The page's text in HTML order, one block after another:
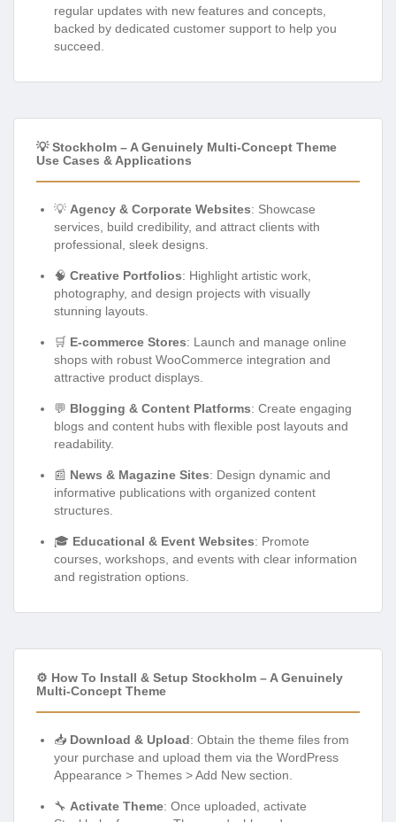
regular updates with new features and concepts,
backed by dedicated customer support to help you
succeed.
💡 Stockholm – A Genuinely Multi-Concept Theme
Use Cases & Applications
💡 Agency & Corporate Websites: Showcase
services, build credibility, and attract clients with
professional, sleek designs.
🧠 Creative Portfolios: Highlight artistic work,
photography, and design projects with visually
stunning layouts.
🛒 E-commerce Stores: Launch and manage online
shops with robust WooCommerce integration and
attractive product displays.
💬 Blogging & Content Platforms: Create engaging
blogs and content hubs with flexible post layouts and
readability.
📰 News & Magazine Sites: Design dynamic and
informative publications with organized content
structures.
🎓 Educational & Event Websites: Promote
courses, workshops, and events with clear information
and registration options.
⚙️ How To Install & Setup Stockholm – A Genuinely
Multi-Concept Theme
📥 Download & Upload: Obtain the theme files from
your purchase and upload them via the WordPress
Appearance > Themes > Add New section.
🔧 Activate Theme: Once uploaded, activate